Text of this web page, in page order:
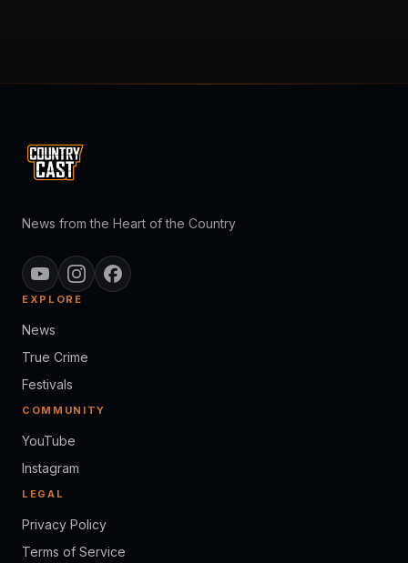
News from the Heart of the Country
EXPLORE
News
True Crime
Festivals
COMMUNITY
YouTube
Instagram
LEGAL
Privacy Policy
Terms of Service